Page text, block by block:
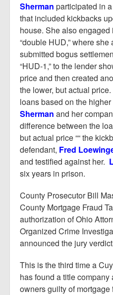
Sherman participated in
that included kickbacks
house. She also
“double HUD,” where
submitted bogus
“HUD-1,” to the lender
price and then created
the lower, but actual price.
loans based on the
Sherman and her
difference between the
but actual price ““ the
defendant, Fred
and testified against her.
six years in prison.
County Prosecutor Bill
County Mortgage Fraud
authorization of Ohio
Organized Crime
announced the jury
This is the third time a
has found a title
owners guilty of